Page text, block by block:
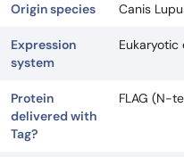
Origin species Canis
Expression
system
Eukaryotic
Protein
delivered with
Tag?
FLAG (N-